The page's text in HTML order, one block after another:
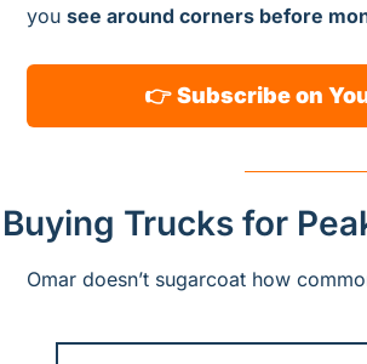
you see around corners before
👉 Subscribe on
Buying Trucks for
Omar doesn’t sugarcoat how